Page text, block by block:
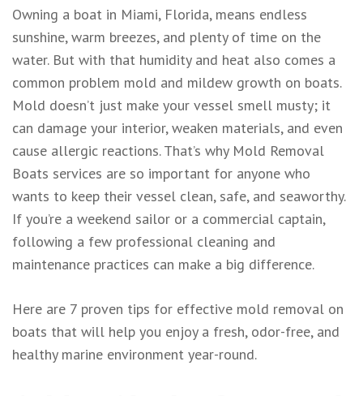
Owning a boat in Miami, Florida, means endless
sunshine, warm breezes, and plenty of time on the
water. But with that humidity and heat also comes a
common problem mold and mildew growth on boats.
Mold doesn’t just make your vessel smell musty; it
can damage your interior, weaken materials, and even
cause allergic reactions. That’s why Mold Removal
Boats services are so important for anyone who
wants to keep their vessel clean, safe, and seaworthy.
If you’re a weekend sailor or a commercial captain,
following a few professional cleaning and
maintenance practices can make a big difference.
Here are 7 proven tips for effective mold removal on
boats that will help you enjoy a fresh, odor-free, and
healthy marine environment year-round.